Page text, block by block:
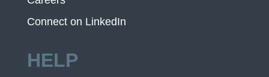
Connect on LinkedIn
HELP